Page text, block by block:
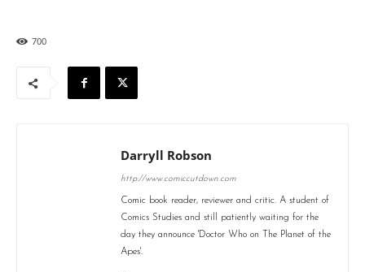
700
Darryll Robson
http://www.comiccutdown.com
Comic book reader, reviewer and critic. A student of
Comics Studies and still patiently waiting for the
day they announce 'Doctor Who on The Planet of the
Apes'.